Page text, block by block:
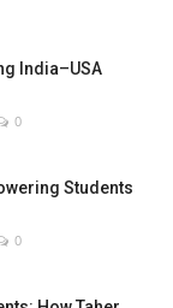
India–USA
0
Students
0